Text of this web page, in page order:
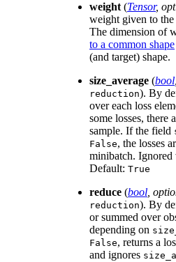
weight (Tensor,
weight given to the
The dimension of
to a common shape
(and target) shape.
size_average (bool
reduction). By
over each loss
some losses, there
sample. If the field
False, the losses
minibatch. Ignored
Default: True
reduce (bool
reduction). By
or summed over
depending on
False, returns a
and ignores